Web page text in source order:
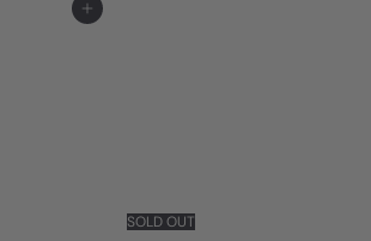
Add to cart
SOLD OUT